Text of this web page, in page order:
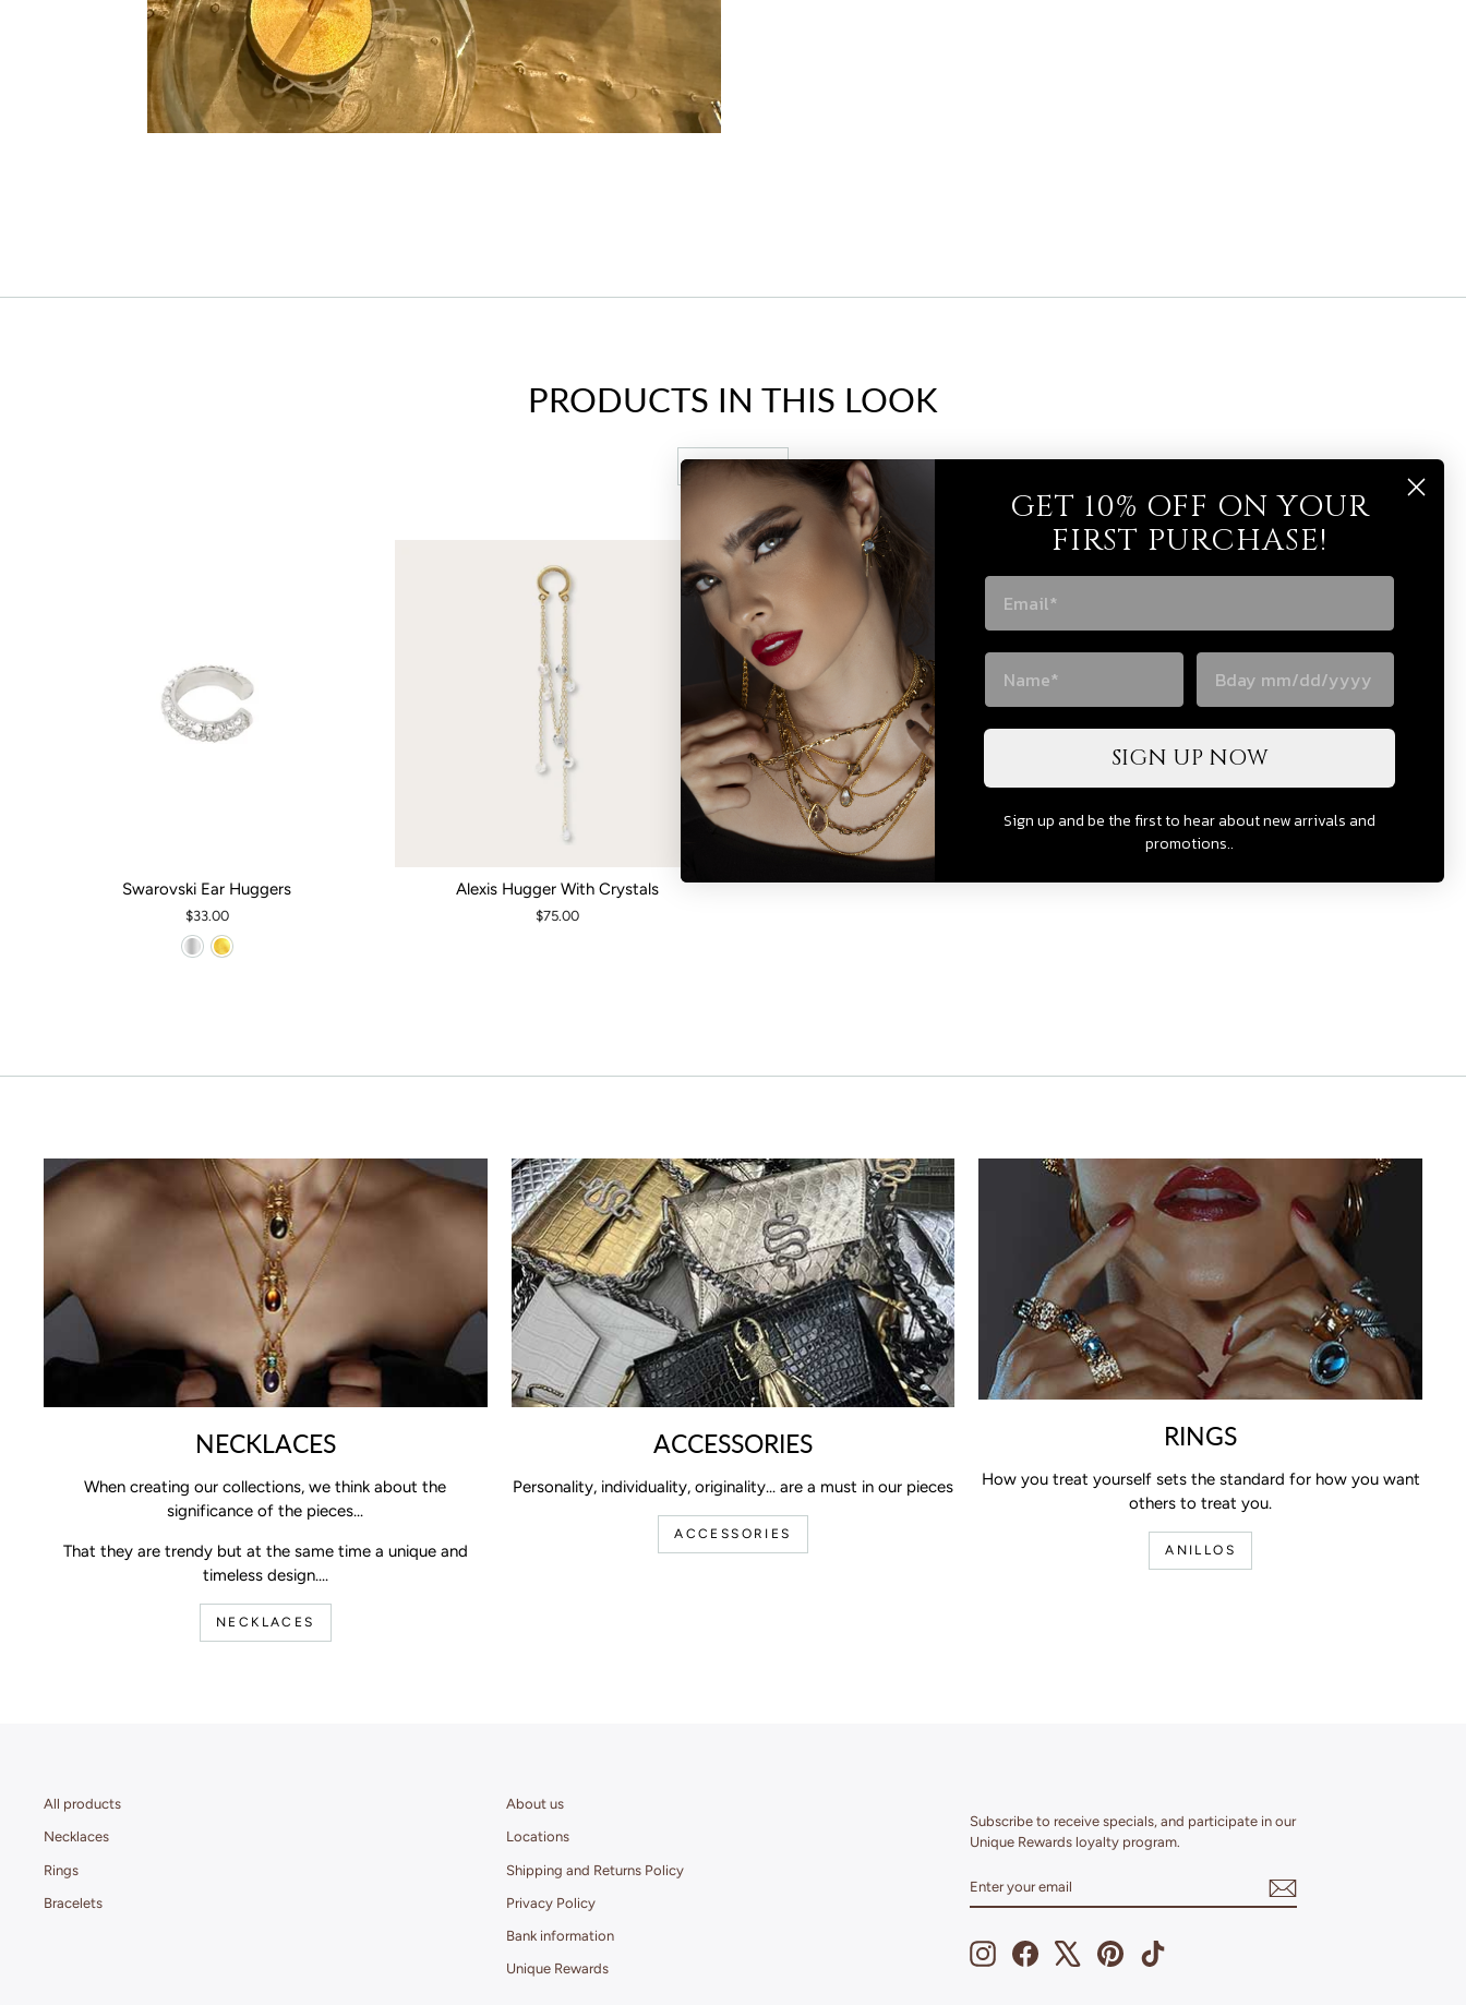
PRODUCTS IN THIS LOOK
VIEW ALL
Swarovski Ear Huggers
$33.00
Alexis Hugger With Crystals
$75.00
NECKLACES
When creating our collections, we think about the
significance of the pieces...
That they are trendy but at the same time a unique and
timeless design....
NECKLACES
ACCESSORIES
Personality, individuality, originality... are a must in our pieces
ACCESSORIES
RINGS
How you treat yourself sets the standard for how you want
others to treat you.
ANILLOS
All products
Necklaces
Rings
Bracelets
About us
Locations
Shipping and Returns Policy
Privacy Policy
Bank information
Unique Rewards
Subscribe to receive specials, and participate in our
Unique Rewards loyalty program.
YOUR
InstagramFacebook PinterestTikTok
GET 10% OFF ON YOUR
FIRST PURCHASE!
SIGN UP NOW
Sign up and be the first to hear about new arrivals and
promotions..